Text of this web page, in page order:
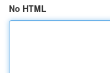
No HTML